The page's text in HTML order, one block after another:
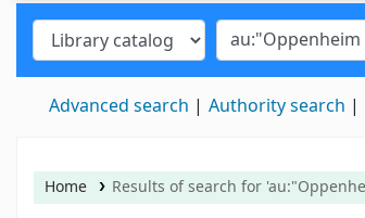
Advanced search Authority search
Home Results of search for